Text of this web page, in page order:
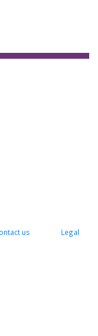
us Legal